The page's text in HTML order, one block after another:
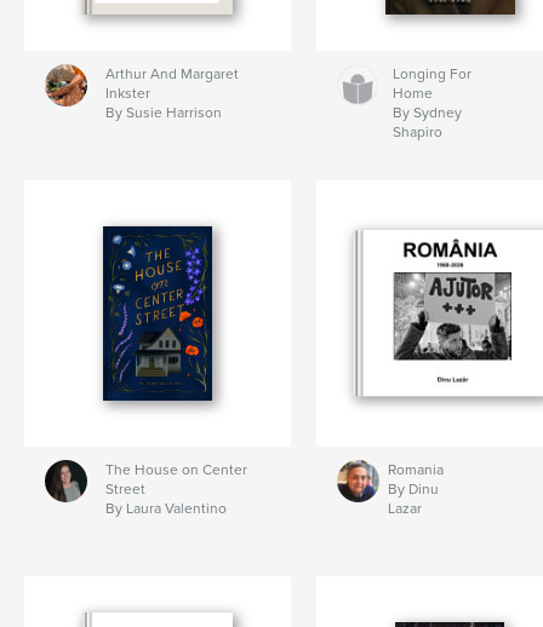
Arthur And Margaret
Inkster
By Susie Harrison
Longing For
Home
By Sydney
Shapiro
The House on Center
Street
By Laura Valentino
Romania
By Dinu
Lazar